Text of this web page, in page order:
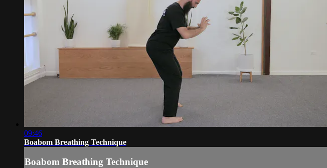
09:46
Boabom Breathing Technique
Boabom Breathing Technique